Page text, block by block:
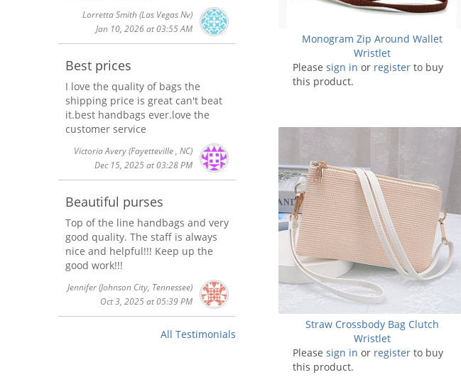
Lorretta Smith(Las Vegas Nv)
Jan 10, 2026 at 03:55 AM
Best prices
I love the quality of bags the
shipping price is great can't beat
it.best handbags ever.love the
customer service
Victoria Avery(Fayetteville , NC)
Dec 15, 2025 at 03:28 PM
Beautiful purses
Top of the line handbags and very
good quality. The staff is always
nice and helpful!!! Keep up the
good work!!!
Jennifer(Johnson City, Tennessee)
Oct 3, 2025 at 05:39 PM
All Testimonials
Monogram Zip Around Wallet
Wristlet
Please sign in or register to buy
this product.
Straw Crossbody Bag Clutch
Wristlet
Please sign in or register to buy
this product.